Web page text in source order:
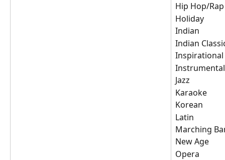
Hip Hop/Rap
Holiday
Indian
Indian
Inspirational
Instrumental
Jazz
Karaoke
Korean
Latin
Marching
New Age
Opera